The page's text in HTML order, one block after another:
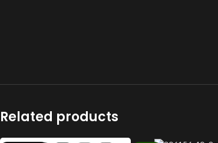
Related products